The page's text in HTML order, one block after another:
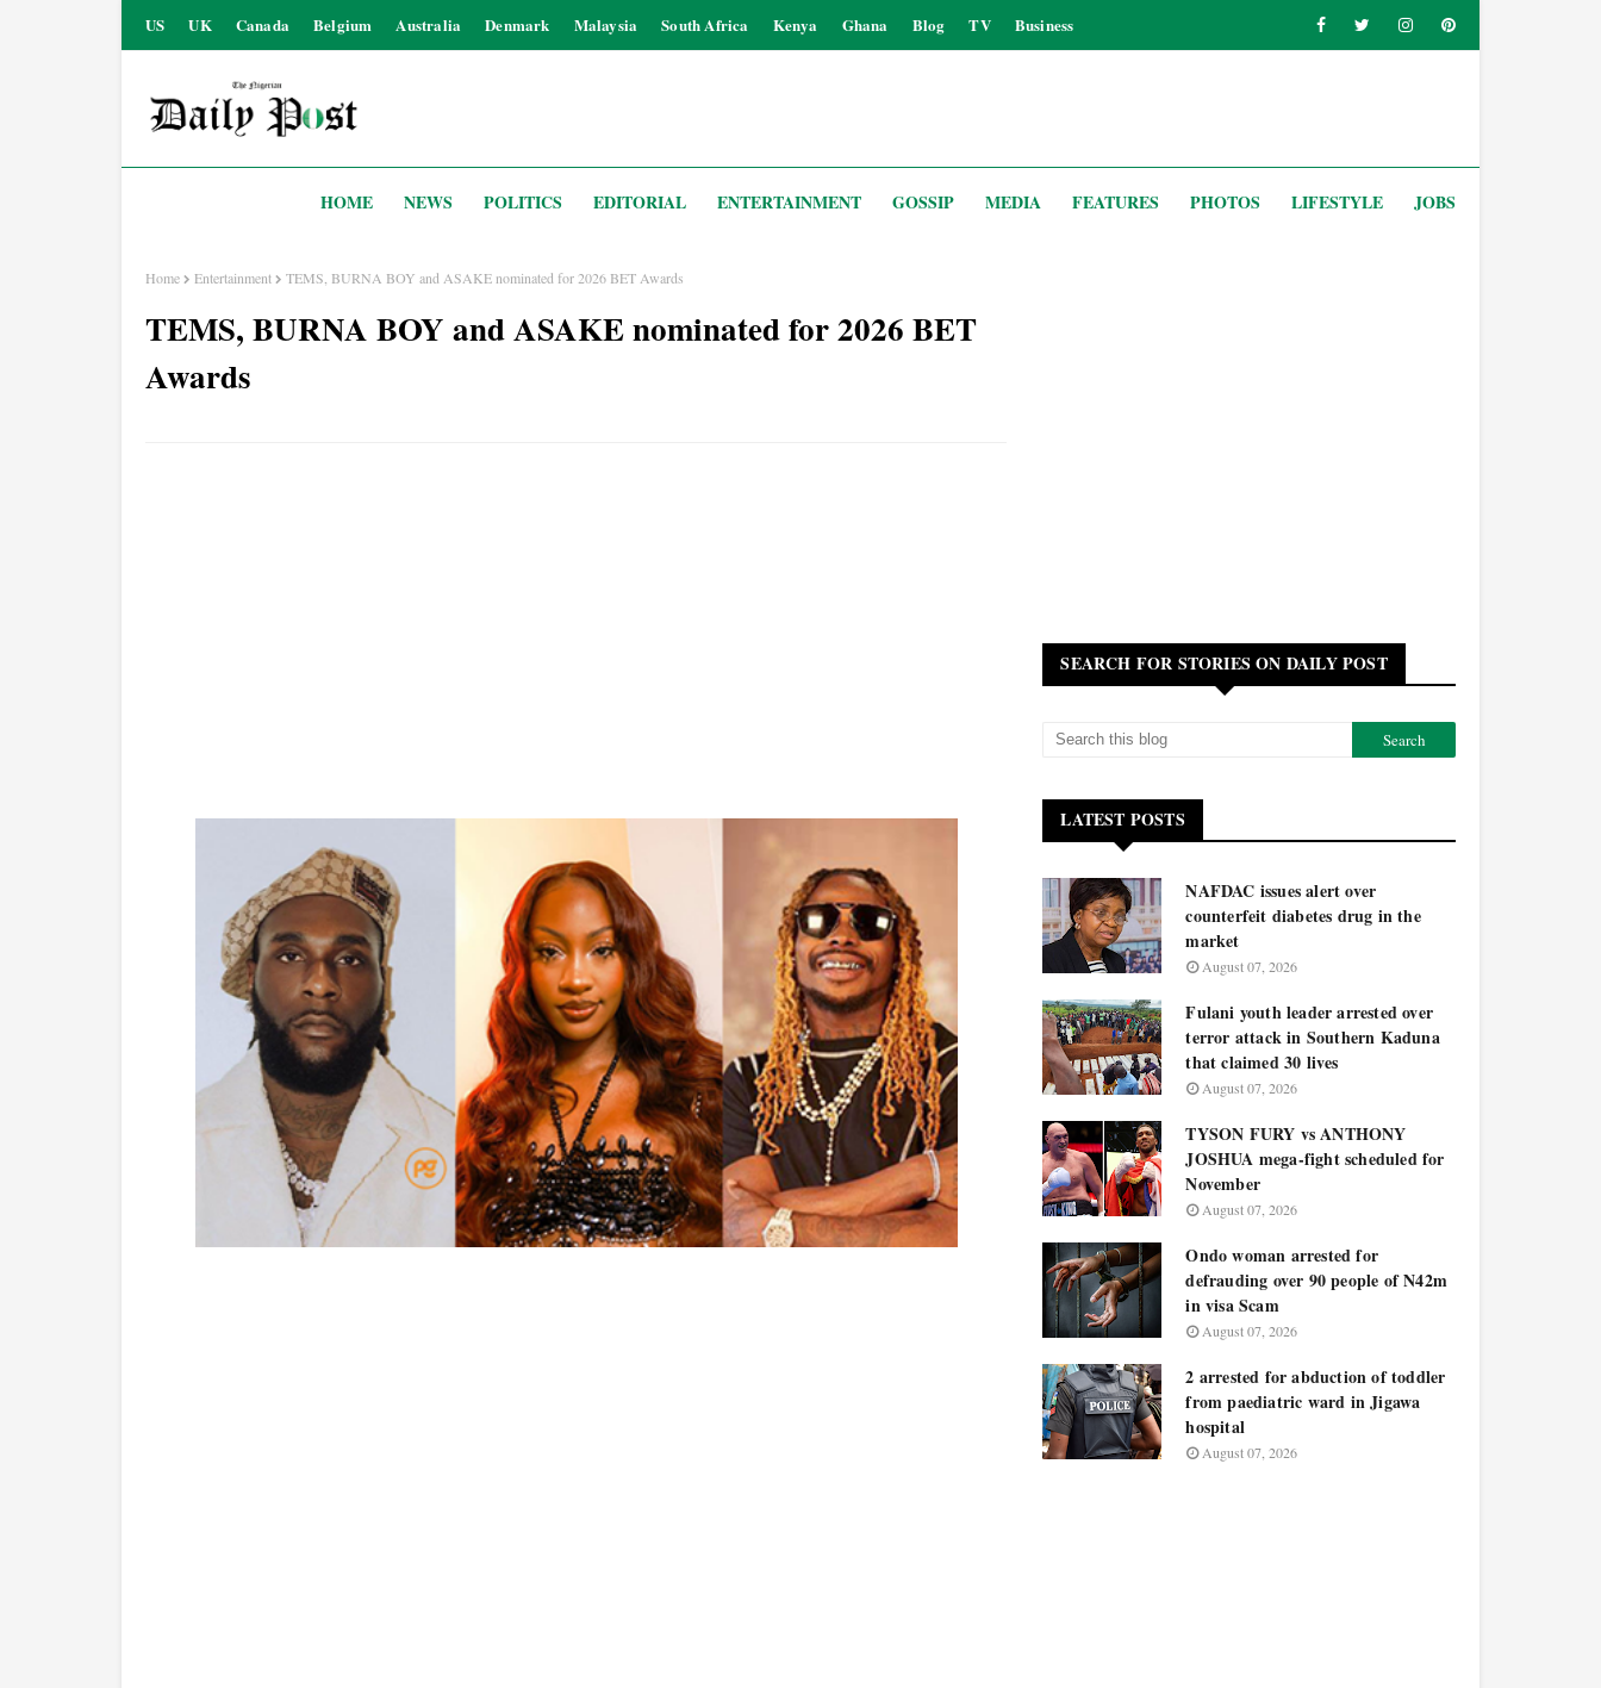
US UK Canada Belgium Australia Denmark Malaysia South Africa Kenya Ghana Blog TV Business
HOME NEWS POLITICS EDITORIAL ENTERTAINMENT GOSSIP MEDIA FEATURES PHOTOS LIFESTYLE JOBS
Home Entertainment TEMS, BURNA BOY and ASAKE nominated for 2026 BET Awards
TEMS, BURNA BOY and ASAKE nominated for 2026 BET
Awards
SEARCH FOR STORIES ON DAILY POST
LATEST POSTS
NAFDAC issues alert over
counterfeit diabetes drug in the
market
August 07, 2026
Fulani youth leader arrested over
terror attack in Southern Kaduna
that claimed 30 lives
August 07, 2026
TYSON FURY vs ANTHONY
JOSHUA mega-fight scheduled for
November
August 07, 2026
Ondo woman arrested for
defrauding over 90 people of N42m
in visa Scam
August 07, 2026
2 arrested for abduction of toddler
from paediatric ward in Jigawa
hospital
August 07, 2026